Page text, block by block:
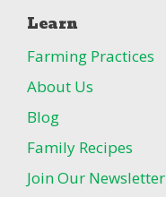
Learn
Farming Practices
About Us
Blog
Family Recipes
Join Our Newsletter